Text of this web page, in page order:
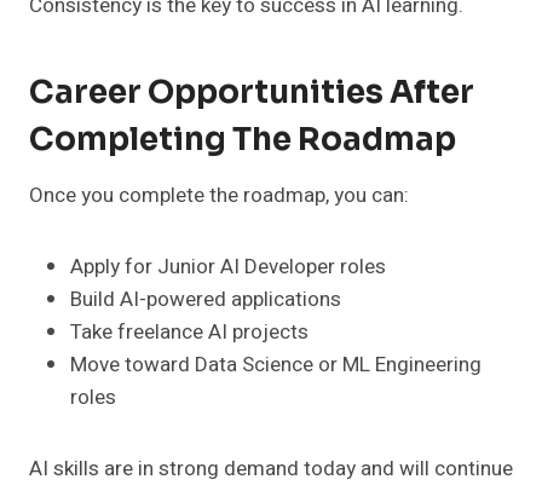
Career Opportunities After
Completing The Roadmap
Once you complete the roadmap, you can:
Apply for Junior AI Developer roles
Build AI-powered applications
Take freelance AI projects
Move toward Data Science or ML Engineering
roles
AI skills are in strong demand today and will continue